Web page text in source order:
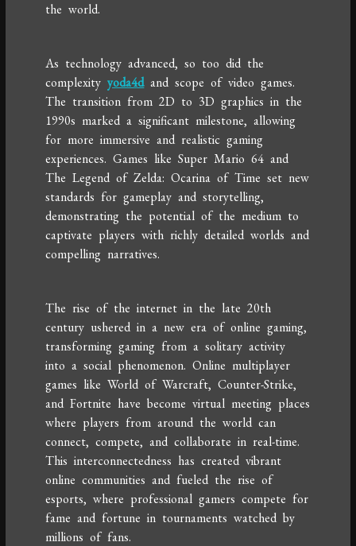
the world.
As technology advanced, so too did the
complexityyoda4dand scope of video games.
The transition from 2D to 3D graphics in the
1990s marked a significant milestone, allowing
for more immersive and realistic gaming
experiences. Games like Super Mario 64 and
The Legend of Zelda: Ocarina of Time set new
standards for gameplay and storytelling,
demonstrating the potential of the medium to
captivate players with richly detailed worlds and
compelling narratives.
The rise of the internet in the late 20th
century ushered in a new era of online gaming,
transforming gaming from a solitary activity
into a social phenomenon. Online multiplayer
games like World of Warcraft, Counter-Strike,
and Fortnite have become virtual meeting places
where players from around the world can
connect, compete, and collaborate in real-time.
This interconnectedness has created vibrant
online communities and fueled the rise of
esports, where professional gamers compete for
fame and fortune in tournaments watched by
millions of fans.